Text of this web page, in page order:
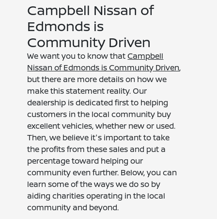
Campbell Nissan of
Edmonds is
Community Driven
We want you to know thatCampbell
Nissan of Edmonds is Community Driven,
but there are more details on how we
make this statement reality. Our
dealership is dedicated first to helping
customers in the local community buy
excellent vehicles, whether new or used.
Then, we believe it's important to take
the profits from these sales and put a
percentage toward helping our
community even further. Below, you can
learn some of the ways we do so by
aiding charities operating in the local
community and beyond.